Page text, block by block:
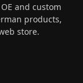
and custom
products,
store.